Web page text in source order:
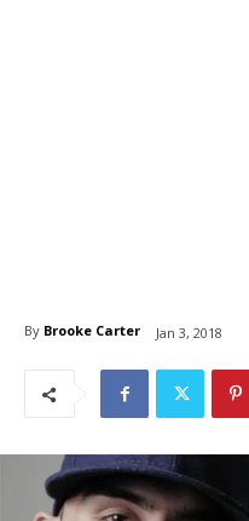
By Brooke Carter Jan 3, 2018